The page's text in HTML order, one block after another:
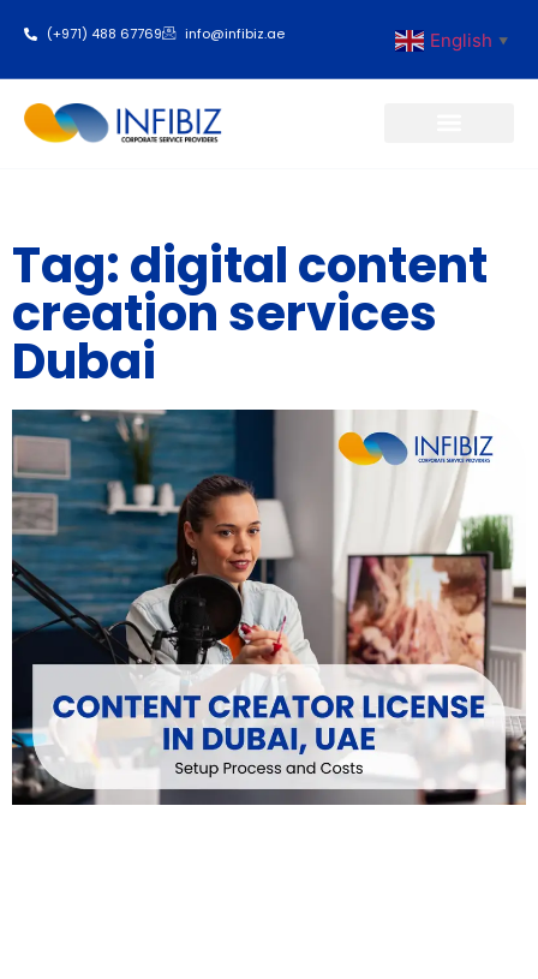
(+971) 488 67769 info@infibiz.ae English ▼
Tag: digital content
creation services
Dubai